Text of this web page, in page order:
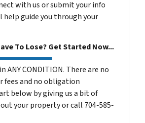
with us or submit your info
help guide you through your
To Lose? Get Started Now...
ANY CONDITION. There are no
fees and no obligation
below by giving us a bit of
your property or call 704-585-